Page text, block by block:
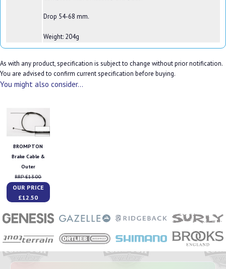
Drop 54-68 mm.
Weight: 204g
As with any product, specification is subject to change without prior notification.
You are advised to confirm current specification before buying.
You might also consider...
BROMPTON
Brake Cable &
Outer
RRP £13.00
OUR PRICE
£12.50